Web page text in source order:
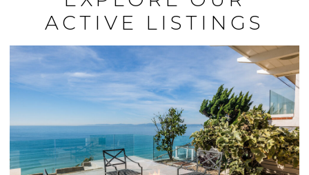
ACTIVE LISTINGS